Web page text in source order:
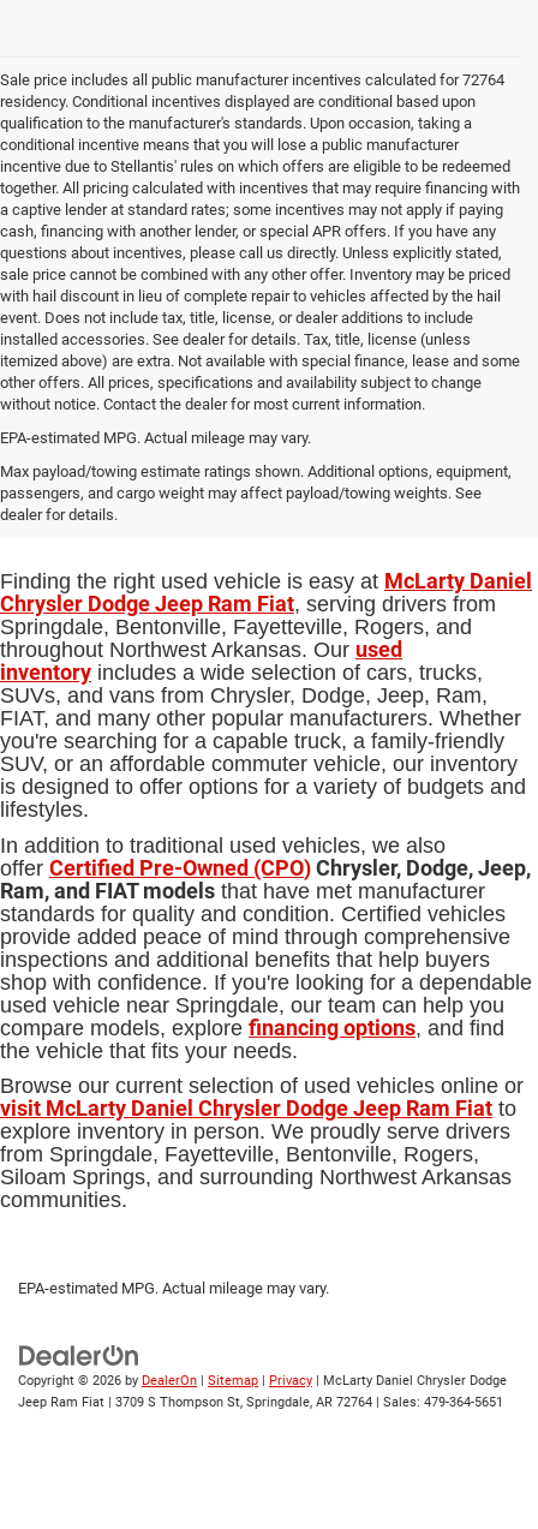
Sale price includes all public manufacturer incentives calculated for 72764
residency. Conditional incentives displayed are conditional based upon
qualification to the manufacturer's standards. Upon occasion, taking a
conditional incentive means that you will lose a public manufacturer
incentive due to Stellantis' rules on which offers are eligible to be redeemed
together. All pricing calculated with incentives that may require financing with
a captive lender at standard rates; some incentives may not apply if paying
cash, financing with another lender, or special APR offers. If you have any
questions about incentives, please call us directly. Unless explicitly stated,
sale price cannot be combined with any other offer. Inventory may be priced
with hail discount in lieu of complete repair to vehicles affected by the hail
event. Does not include tax, title, license, or dealer additions to include
installed accessories. See dealer for details. Tax, title, license (unless
itemized above) are extra. Not available with special finance, lease and some
other offers. All prices, specifications and availability subject to change
without notice. Contact the dealer for most current information.
EPA-estimated MPG. Actual mileage may vary.
Max payload/towing estimate ratings shown. Additional options, equipment,
passengers, and cargo weight may affect payload/towing weights. See
dealer for details.
Used Cars, Trucks and SUVs for Sale
in Springdale, AR
Finding the right used vehicle is easy at McLarty Daniel
Chrysler Dodge Jeep Ram Fiat, serving drivers from
Springdale, Bentonville, Fayetteville, Rogers, and
throughout Northwest Arkansas. Our used
inventory includes a wide selection of cars, trucks,
SUVs, and vans from Chrysler, Dodge, Jeep, Ram,
FIAT, and many other popular manufacturers. Whether
you're searching for a capable truck, a family-friendly
SUV, or an affordable commuter vehicle, our inventory
is designed to offer options for a variety of budgets and
lifestyles.
In addition to traditional used vehicles, we also
offer Certified Pre-Owned (CPO)Chrysler, Dodge, Jeep,
Ram, and FIAT models that have met manufacturer
standards for quality and condition. Certified vehicles
provide added peace of mind through comprehensive
inspections and additional benefits that help buyers
shop with confidence. If you're looking for a dependable
used vehicle near Springdale, our team can help you
compare models, explore financing options, and find
the vehicle that fits your needs.
Browse our current selection of used vehicles online or
visit McLarty Daniel Chrysler Dodge Jeep Ram Fiat to
explore inventory in person. We proudly serve drivers
from Springdale, Fayetteville, Bentonville, Rogers,
Siloam Springs, and surrounding Northwest Arkansas
communities.
EPA-estimated MPG. Actual mileage may vary.
Copyright © 2026 by DealerOn | Sitemap | Privacy | McLarty Daniel Chrysler Dodge
Jeep Ram Fiat | 3709 S Thompson St, Springdale, AR 72764 | Sales: 479-364-5651